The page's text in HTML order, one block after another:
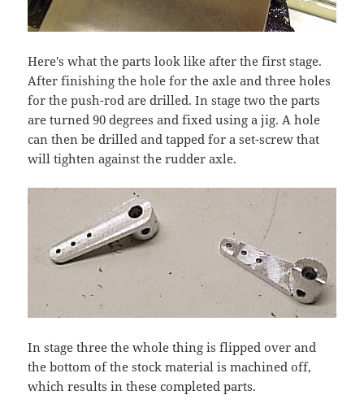
Here's what the parts look like after the first stage.
After finishing the hole for the axle and three holes
for the push-rod are drilled. In stage two the parts
are turned 90 degrees and fixed using a jig. A hole
can then be drilled and tapped for a set-screw that
will tighten against the rudder axle.
In stage three the whole thing is flipped over and
the bottom of the stock material is machined off,
which results in these completed parts.